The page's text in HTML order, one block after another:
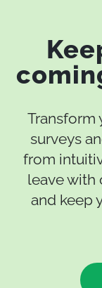
Transform
surveys
from
leave with
and keep